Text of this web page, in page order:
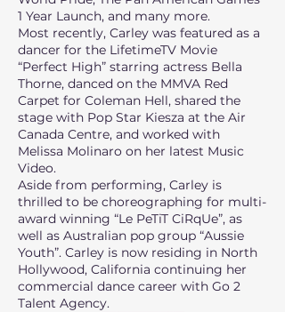
1 Year Launch, and many more.
Most recently, Carley was featured as a
dancer for the LifetimeTV Movie
“Perfect High” starring actress Bella
Thorne, danced on the MMVA Red
Carpet for Coleman Hell, shared the
stage with Pop Star Kiesza at the Air
Canada Centre, and worked with
Melissa Molinaro on her latest Music
Video.
Aside from performing, Carley is
thrilled to be choreographing for multi-
award winning “Le PeTiT CiRqUe”, as
well as Australian pop group “Aussie
Youth”. Carley is now residing in North
Hollywood, California continuing her
commercial dance career with Go 2
Talent Agency.